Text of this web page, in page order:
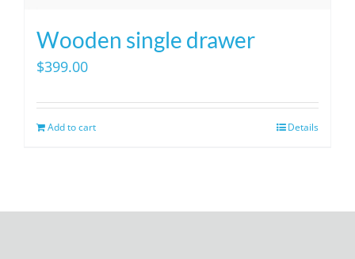
Wooden single drawer
$399.00
Add to cart Details